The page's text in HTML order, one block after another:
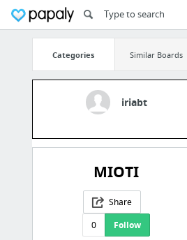
Categories Similar Boards
iriabt
MIOTI
Share
0
Follow